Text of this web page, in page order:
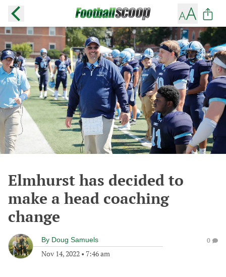
Elmhurst has decided to
make a head coaching
change
By Doug Samuels
Nov 14, 2022 • 7:46 am
0